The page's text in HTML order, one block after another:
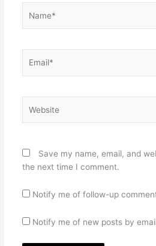
Save my name, email, and
the next time I comment.
Notify me of follow-up
Notify me of new posts by